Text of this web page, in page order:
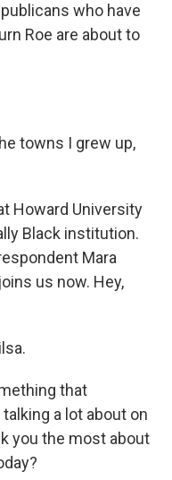
who have
Roe are about to
towns I grew up,
Howard University
Black institution.
Mara
us now. Hey,
that
a lot about on
you the most about